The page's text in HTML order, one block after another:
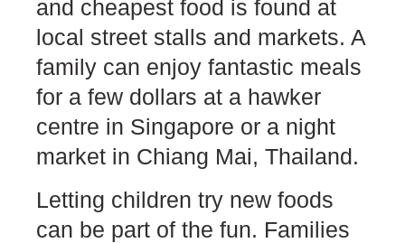
and cheapest food is found at
local street stalls and markets. A
family can enjoy fantastic meals
for a few dollars at a hawker
centre in Singapore or a night
market in Chiang Mai, Thailand.
Letting children try new foods
can be part of the fun. Families